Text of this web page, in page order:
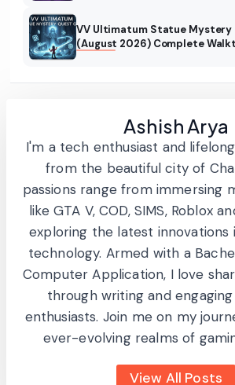
VV Ultimatum Statue Mystery
(August 2026) Complete
Ashish Arya
I'm a tech enthusiast and
from the beautiful city of
passions range from immersing
like GTA V, COD, SIMS, Roblox
exploring the latest innovations
technology. Armed with a
Computer Application, I love
through writing and
enthusiasts. Join me on my
ever-evolving realms of
View All Posts